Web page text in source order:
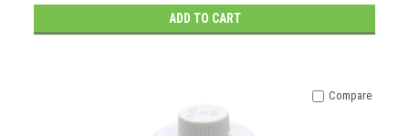
ADD TO CART
Compare